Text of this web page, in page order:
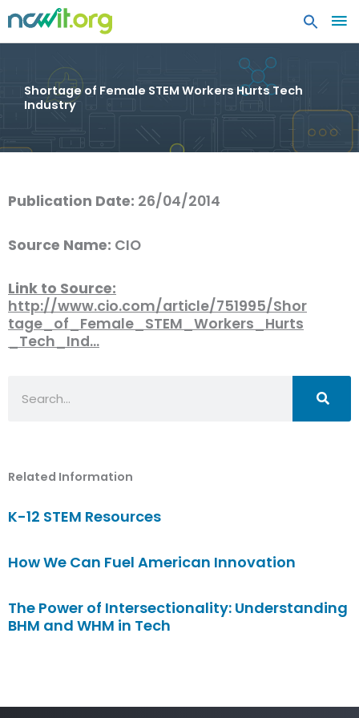
Shortage of Female STEM Workers Hurts Tech
Industry
Publication Date: 26/04/2014
Source Name: CIO
Link to Source:
http://www.cio.com/article/751995/Shor
tage_of_Female_STEM_Workers_Hurts
_Tech_Ind…
Related Information
K-12 STEM Resources
How We Can Fuel American Innovation
The Power of Intersectionality: Understanding
BHM and WHM in Tech